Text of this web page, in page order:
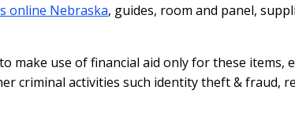
online Nebraska, guides, room and panel,
use of financial aid only for these items,
criminal activities such identity theft & fraud,